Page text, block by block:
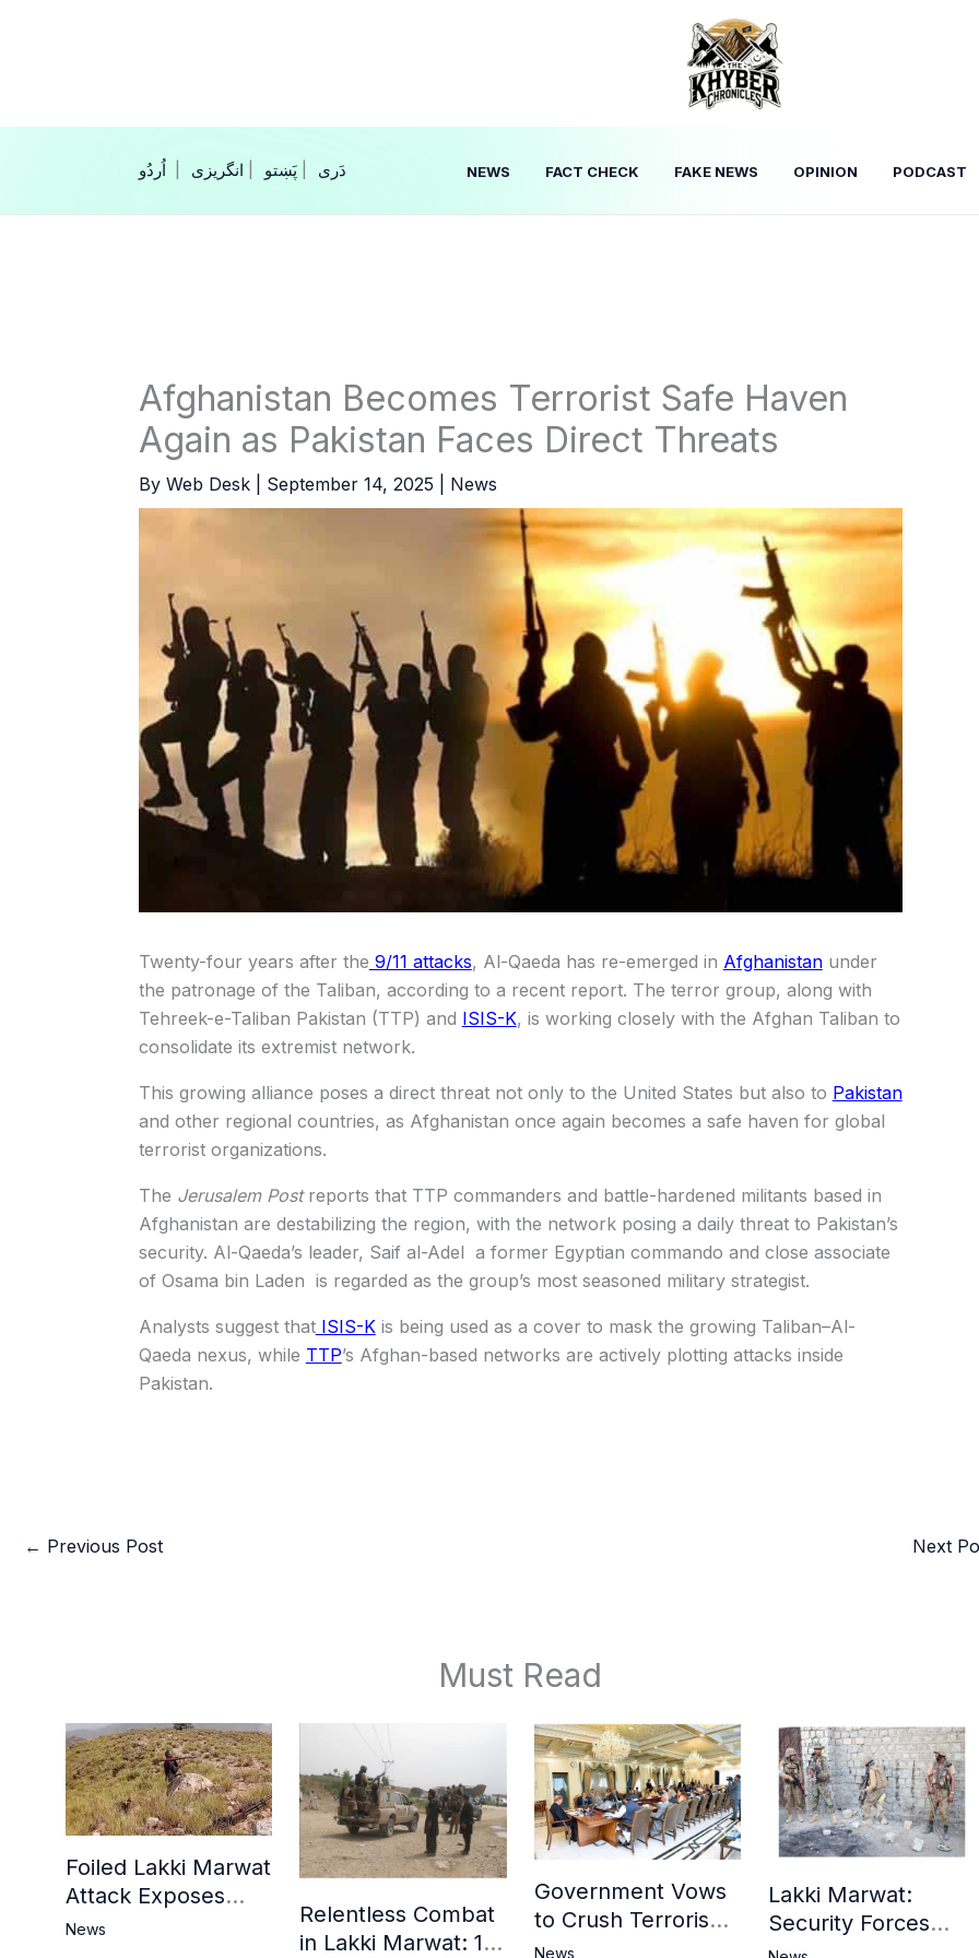
انگریزی پَښتو‎‎| NEWS FACT CHECK FAKE NEWS OPINION PODCAST
Afghanistan Becomes Terrorist Safe Haven
Again as Pakistan Faces Direct Threats
By Web Desk September 14, 2025 News
Twenty-four years after the 9/11 attacks, Al-Qaeda has re-emerged in Afghanistanunder
the patronage of the Taliban, according to a recent report. The terror group, along with
Tehreek-e-Taliban Pakistan (TTP) and ISIS-K, is working closely with the Afghan Taliban to
consolidate its extremist network.
This growing alliance poses a direct threat not only to the United States but also to Pakistan
and other regional countries, as Afghanistan once again becomes a safe haven for global
terrorist organizations.
The Jerusalem Postreports that TTP commanders and battle-hardened militants based in
Afghanistan are destabilizing the region, with the network posing a daily threat to Pakistan’s
security. Al-Qaeda’s leader, Saif al-Adel a former Egyptian commando and close associate
of Osama bin Laden is regarded as the group’s most seasoned military strategist.
Analysts suggest thatISIS-Kis being used as a cover to mask the growing Taliban–Al-
Qaeda nexus, while TTP’s Afghan-based networks are actively plotting attacks inside
Pakistan.
← Previous Post Next
Must Read
Foiled Lakki Marwat
Attack Exposes
Cracks in Militants’
News
Relentless Combat
in Lakki Marwat: 13
Government Vows
to Crush Terrorism,
Strengthen
News
Lakki Marwat:
Security Forces
Operation Against